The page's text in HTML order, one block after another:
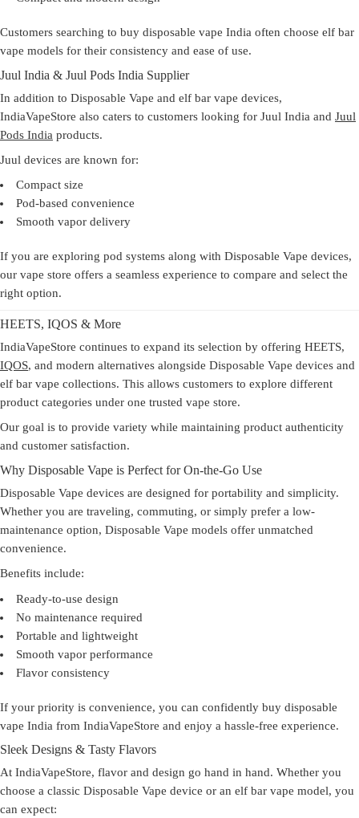
Customers searching to buy disposable vape India often choose elf bar
vape models for their consistency and ease of use.
Juul India & Juul Pods India Supplier
In addition to Disposable Vape and elf bar vape devices,
IndiaVapeStore also caters to customers looking for Juul India and Juul
Pods India products.
Juul devices are known for:
Compact size
Pod-based convenience
Smooth vapor delivery
If you are exploring pod systems along with Disposable Vape devices,
our vape store offers a seamless experience to compare and select the
right option.
HEETS, IQOS & More
IndiaVapeStore continues to expand its selection by offering HEETS,
IQOS, and modern alternatives alongside Disposable Vape devices and
elf bar vape collections. This allows customers to explore different
product categories under one trusted vape store.
Our goal is to provide variety while maintaining product authenticity
and customer satisfaction.
Why Disposable Vape is Perfect for On-the-Go Use
Disposable Vape devices are designed for portability and simplicity.
Whether you are traveling, commuting, or simply prefer a low-
maintenance option, Disposable Vape models offer unmatched
convenience.
Benefits include:
Ready-to-use design
No maintenance required
Portable and lightweight
Smooth vapor performance
Flavor consistency
If your priority is convenience, you can confidently buy disposable
vape India from IndiaVapeStore and enjoy a hassle-free experience.
Sleek Designs & Tasty Flavors
At IndiaVapeStore, flavor and design go hand in hand. Whether you
choose a classic Disposable Vape device or an elf bar vape model, you
can expect: